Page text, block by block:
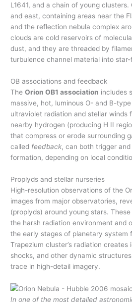
L1641, and a chain of young clusters.
and east, containing areas near the
and the reflection nebula complex
clouds are cold reservoirs of
dust, and they are threaded by
turbulence channel material into
OB associations and feedback
TheOrion OB1 association includes
massive, hot, luminous O- and B-
ultraviolet radiation and stellar winds
nearby hydrogen (producing H II
that compress or erode surrounding
called feedback, can both trigger
formation, depending on local
Proplyds and stellar nurseries
High-resolution observations of the
images from major observatories,
(proplyds) around young stars.
the harsh radiation environment and
the early stages of planetary system
Trapezium cluster’s radiation
shocks, and other dynamic
trace in high-detail imagery.
In one of the most detailed